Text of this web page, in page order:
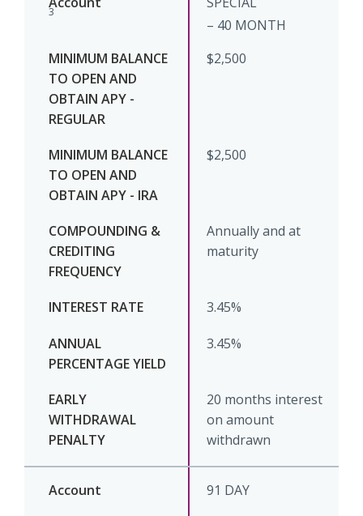
3
– 40 MONTH
$2,500
$2,500
Annually and at
maturity
3.45%
3.45%
20 months interest
on amount
withdrawn
91 DAY